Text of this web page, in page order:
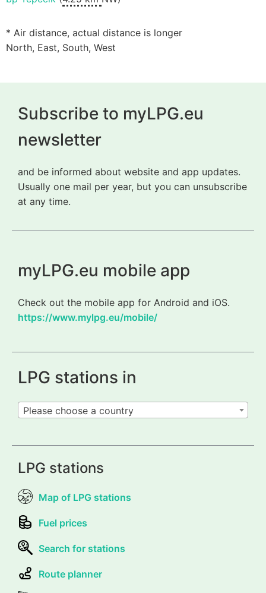
* Air distance, actual distance is longer
North, East, South, West
Subscribe to myLPG.eu
newsletter
and be informed about website and app updates.
Usually one mail per year, but you can unsubscribe
at any time.
myLPG.eu mobile app
Check out the mobile app for Android and iOS.
https://www.mylpg.eu/mobile/
LPG stations in
Please choose a country
LPG stations
Map of LPG stations
Fuel prices
Search for stations
Route planner